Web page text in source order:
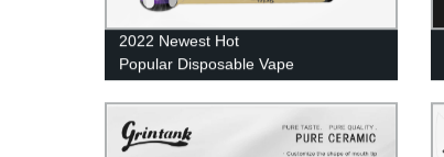
2022 Newest Hot
Popular Disposable Vape
Pen Electronic Cigarette 5000 Puffs Pod
Mesh Coil Vape